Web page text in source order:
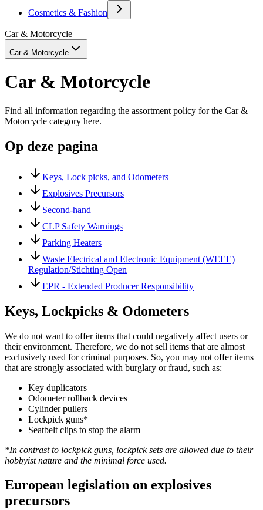
Cosmetics & Fashion
Car & Motorcycle
Car & Motorcycle
Car & Motorcycle
Find all information regarding the assortment policy for the Car &
Motorcycle category here.
Op deze pagina
Keys, Lock picks, and Odometers
Explosives Precursors
Second-hand
CLP Safety Warnings
Parking Heaters
Waste Electrical and Electronic Equipment (WEEE)
Regulation/Stichting Open
EPR - Extended Producer Responsibility
Keys, Lockpicks & Odometers
We do not want to offer items that could negatively affect users or
their environment. Therefore, we do not sell items that are almost
exclusively used for criminal purposes. So, you may not offer items
that are strongly associated with burglary or fraud, such as:
Key duplicators
Odometer rollback devices
Cylinder pullers
Lockpick guns*
Seatbelt clips to stop the alarm
*In contrast to lockpick guns, lockpick sets are allowed due to their
hobbyist nature and the minimal force used.
European legislation on explosives
precursors